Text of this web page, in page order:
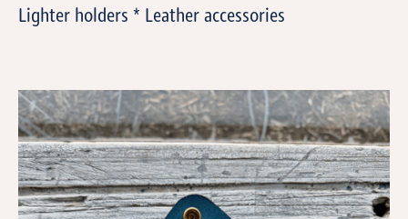
Lighter holders * Leather accessories